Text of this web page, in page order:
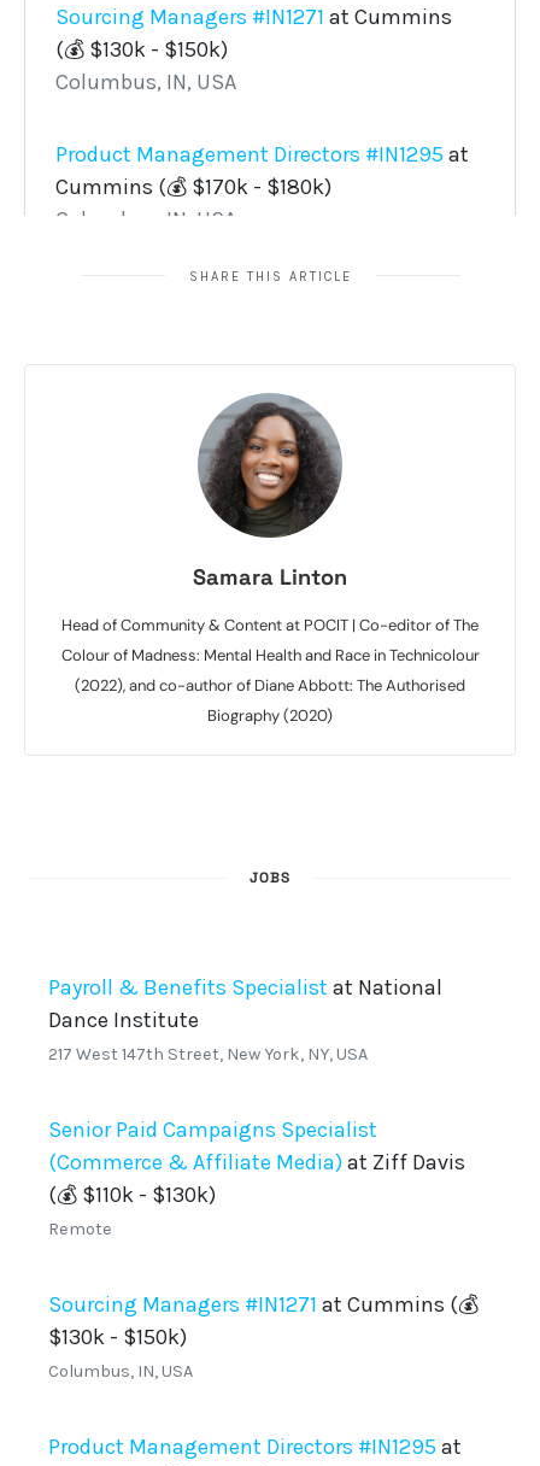
SHARE THIS ARTICLE
Samara Linton
Head of Community & Content at POCIT | Co-editor of The
Colour of Madness: Mental Health and Race in Technicolour
(2022), and co-author of Diane Abbott: The Authorised
Biography (2020)
JOBS